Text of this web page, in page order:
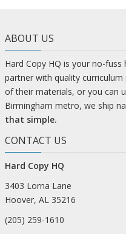
ABOUT US
Hard Copy HQ is your no-
partner with quality
of their materials, or you can
Birmingham metro, we ship
that simple.
CONTACT US
Hard Copy HQ
3403 Lorna Lane
Hoover, AL 35216
(205) 259-1610